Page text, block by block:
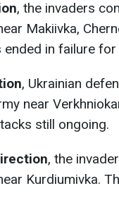
, the invaders
Makiivka,
ended in failure
, Ukrainian
near
still ongoing.
, the
Kurdiumivka.